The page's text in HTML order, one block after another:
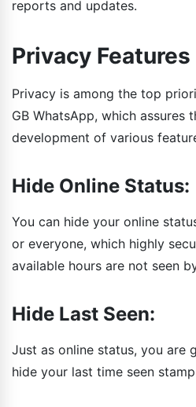
reports and updates.
Privacy Features
Privacy is among the top
GB WhatsApp, which assures
development of various
Hide Online Status:
You can hide your online
or everyone, which highly
available hours are not seen
Hide Last Seen:
Just as online status, you are
hide your last time seen